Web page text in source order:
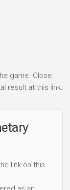
game. Close
result at this link.
link on this